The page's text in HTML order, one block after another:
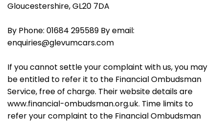
Gloucestershire, GL20 7DA
By Phone: 01684 295589 By email:
enquiries@glevumcars.com
If you cannot settle your complaint with us, you may
be entitled to refer it to the Financial Ombudsman
Service, free of charge. Their website details are
www.financial-ombudsman.org.uk. Time limits to
refer your complaint to the Financial Ombudsman